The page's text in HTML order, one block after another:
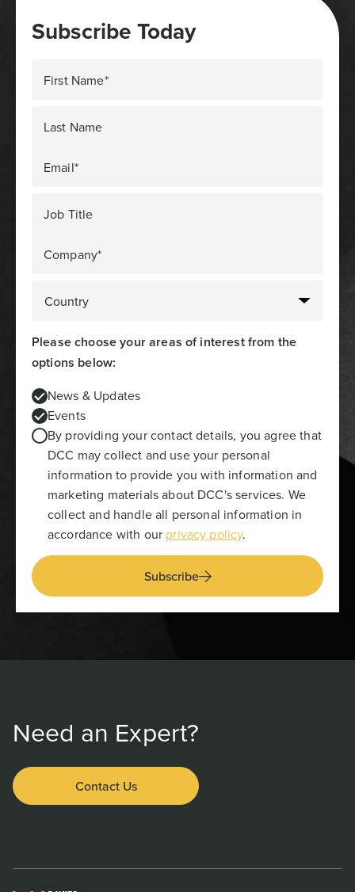
Subscribe Today
First Name*
Last Name
Email*
Job Title
Company*
Please choose your areas of interest from the
options below:
News & Updates
Events
By providing your contact details, you agree that
DCC may collect and use your personal
information to provide you with information and
marketing materials about DCC's services. We
collect and handle all personal information in
accordance with our privacy policy.
Subscribe
Need an Expert?
Contact Us